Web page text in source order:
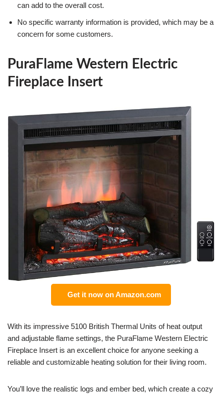
can add to the overall cost.
No specific warranty information is provided, which may be a
concern for some customers.
PuraFlame Western Electric
Fireplace Insert
Get it now on Amazon.com
With its impressive 5100 British Thermal Units of heat output
and adjustable flame settings, the PuraFlame Western Electric
Fireplace Insert is an excellent choice for anyone seeking a
reliable and customizable heating solution for their living room.
You’ll love the realistic logs and ember bed, which create a cozy